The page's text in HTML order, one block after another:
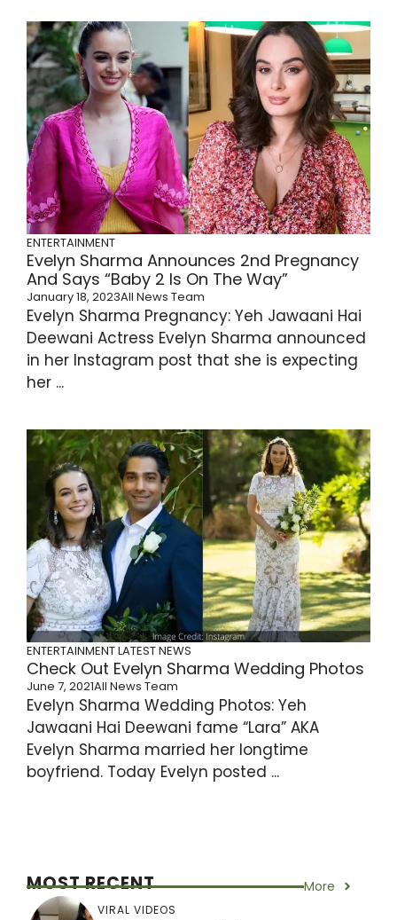
ENTERTAINMENT
Evelyn Sharma Announces 2nd Pregnancy
And Says “Baby 2 Is On The Way”
January 18, 2023All News Team
Evelyn Sharma Pregnancy: Yeh Jawaani Hai
Deewani Actress Evelyn Sharma announced
in her Instagram post that she is expecting
her ...
ENTERTAINMENTLATEST NEWS
Check Out Evelyn Sharma Wedding Photos
June 7, 2021All News Team
Evelyn Sharma Wedding Photos: Yeh
Jawaani Hai Deewani fame “Lara” AKA
Evelyn Sharma married her longtime
boyfriend. Today Evelyn posted ...
MOST RECENT More
VIRAL VIDEOS